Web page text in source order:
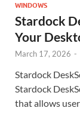
WINDOWS
Stardock
Your
March 17, 2026 -
Stardock
Stardock
that allows